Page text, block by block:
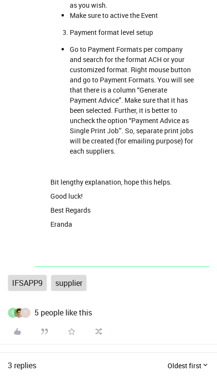
as you wish.
Make sure to active the Event
Payment format level setup
Go to Payment Formats per company
and search for the format ACH or your
customized format. Right mouse button
and go to Payment Formats. You will see
that there is a column “Generate
Payment Advice”. Make sure that it has
been selected. Further, it is better to
uncheck the option “Payment Advice as
Single Print Job’’. So, separate print jobs
will be created (for emailing purpose) for
each suppliers.
Bit lengthy explanation, hope this helps.
Good luck!
Best Regards
Eranda
IFSAPP9 supplier
G T 5 people like this
3 replies Oldest first